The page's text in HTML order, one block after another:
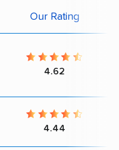
Our Rating
4.62
4.44